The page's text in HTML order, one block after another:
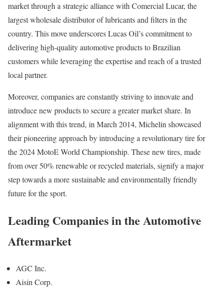
market through a strategic alliance with Comercial Lucar, the
largest wholesale distributor of lubricants and filters in the
country. This move underscores Lucas Oil’s commitment to
delivering high-quality automotive products to Brazilian
customers while leveraging the expertise and reach of a trusted
local partner.
Moreover, companies are constantly striving to innovate and
introduce new products to secure a greater market share. In
alignment with this trend, in March 2014, Michelin showcased
their pioneering approach by introducing a revolutionary tire for
the 2024 MotoE World Championship. These new tires, made
from over 50% renewable or recycled materials, signify a major
step towards a more sustainable and environmentally friendly
future for the sport.
Leading Companies in the Automotive
Aftermarket
AGC Inc.
Aisin Corp.